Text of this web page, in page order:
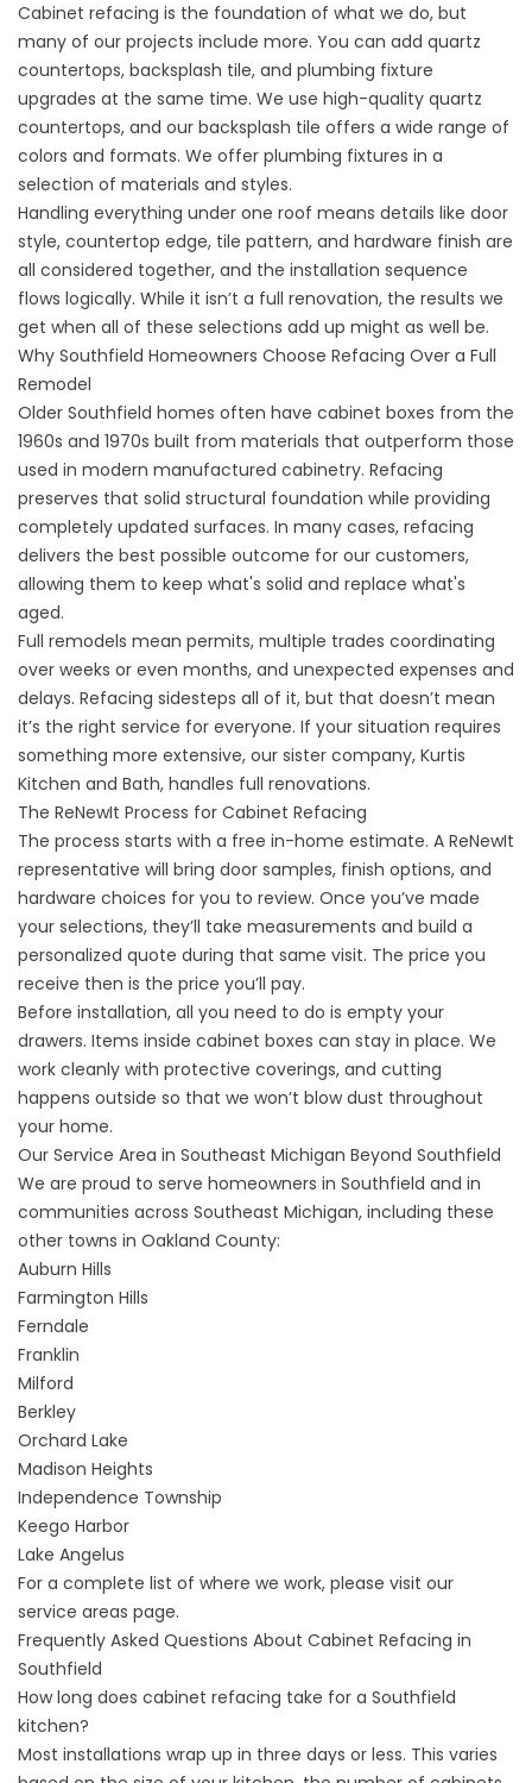
Cabinet refacing is the foundation of what we do, but
many of our projects include more. You can add quartz
countertops, backsplash tile, and plumbing fixture
upgrades at the same time. We use high-quality quartz
countertops, and our backsplash tile offers a wide range of
colors and formats. We offer plumbing fixtures in a
selection of materials and styles.
Handling everything under one roof means details like door
style, countertop edge, tile pattern, and hardware finish are
all considered together, and the installation sequence
flows logically. While it isn’t a full renovation, the results we
get when all of these selections add up might as well be.
Why Southfield Homeowners Choose Refacing Over a Full
Remodel
Older Southfield homes often have cabinet boxes from the
1960s and 1970s built from materials that outperform those
used in modern manufactured cabinetry. Refacing
preserves that solid structural foundation while providing
completely updated surfaces. In many cases, refacing
delivers the best possible outcome for our customers,
allowing them to keep what's solid and replace what's
aged.
Full remodels mean permits, multiple trades coordinating
over weeks or even months, and unexpected expenses and
delays. Refacing sidesteps all of it, but that doesn’t mean
it’s the right service for everyone. If your situation requires
something more extensive, our sister company, Kurtis
Kitchen and Bath, handles full renovations.
The ReNewIt Process for Cabinet Refacing
The process starts with a free in-home estimate. A ReNewIt
representative will bring door samples, finish options, and
hardware choices for you to review. Once you’ve made
your selections, they’ll take measurements and build a
personalized quote during that same visit. The price you
receive then is the price you’ll pay.
Before installation, all you need to do is empty your
drawers. Items inside cabinet boxes can stay in place. We
work cleanly with protective coverings, and cutting
happens outside so that we won’t blow dust throughout
your home.
Our Service Area in Southeast Michigan Beyond Southfield
We are proud to serve homeowners in Southfield and in
communities across Southeast Michigan, including these
other towns in Oakland County:
Auburn Hills
Farmington Hills
Ferndale
Franklin
Milford
Berkley
Orchard Lake
Madison Heights
Independence Township
Keego Harbor
Lake Angelus
For a complete list of where we work, please visit our
service areas page.
Frequently Asked Questions About Cabinet Refacing in
Southfield
How long does cabinet refacing take for a Southfield
kitchen?
Most installations wrap up in three days or less. This varies